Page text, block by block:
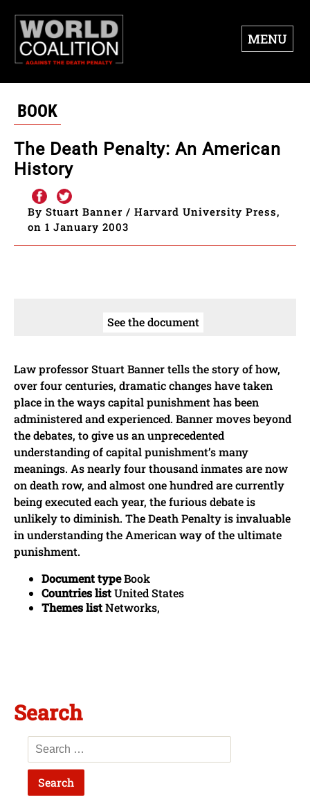
MENU
BOOK
The Death Penalty: An American
History
By Stuart Banner / Harvard University Press,
on 1 January 2003
See the document
Law professor Stuart Banner tells the story of how,
over four centuries, dramatic changes have taken
place in the ways capital punishment has been
administered and experienced. Banner moves beyond
the debates, to give us an unprecedented
understanding of capital punishment’s many
meanings. As nearly four thousand inmates are now
on death row, and almost one hundred are currently
being executed each year, the furious debate is
unlikely to diminish. The Death Penalty is invaluable
in understanding the American way of the ultimate
punishment.
Document typeBook
Countries listUnited States
Themes listNetworks,
Search